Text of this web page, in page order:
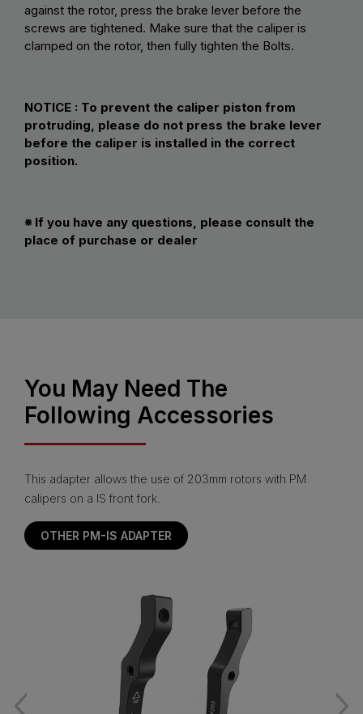
against the rotor, press the brake lever before the
screws are tightened. Make sure that the caliper is
clamped on the rotor, then fully tighten the Bolts.
NOTICE : To prevent the caliper piston from
protruding, please do not press the brake lever
before the caliper is installed in the correct
position.
※ If you have any questions, please consult the
place of purchase or dealer
You May Need The
Following Accessories
This adapter allows the use of 203mm rotors with PM
calipers on a IS front fork.
OTHER PM-IS ADAPTER